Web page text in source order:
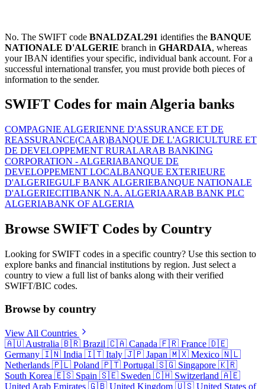
No. The SWIFT code BNALDZAL291 identifies the BANQUE
NATIONALE D'ALGERIE branch in GHARDAIA, whereas
your IBAN identifies your specific, individual bank account. For a
successful international transfer, you must provide both pieces of
information to the sender.
SWIFT Codes for main Algeria banks
COMPAGNIE ALGERIENNE D'ASSURANCE ET DE
REASSURANCE(CAAR)BANQUE DE L'AGRICULTURE ET
DE DEVELOPPEMENT RURALARAB BANKING
CORPORATION - ALGERIABANQUE DE
DEVELOPPEMENT LOCALBANQUE EXTERIEURE
D'ALGERIEGULF BANK ALGERIEBANQUE NATIONALE
D'ALGERIECITIBANK N.A. ALGERIAARAB BANK PLC
ALGERIABANK OF ALGERIA
Browse SWIFT Codes by Country
Looking for SWIFT codes in a specific country? Use this section to
explore banks and financial institutions by region. Just select a
country to view a full list of banks along with their verified
SWIFT/BIC codes.
Browse by country
View All Countries
🇦🇺 Australia 🇧🇷 Brazil 🇨🇦 Canada 🇫🇷 France 🇩🇪
Germany 🇮🇳 India 🇮🇹 Italy 🇯🇵 Japan 🇲🇽 Mexico 🇳🇱
Netherlands 🇵🇱 Poland 🇵🇹 Portugal 🇸🇬 Singapore 🇰🇷
South Korea 🇪🇸 Spain 🇸🇪 Sweden 🇨🇭 Switzerland 🇦🇪
United Arab Emirates 🇬🇧 United Kingdom 🇺🇸 United States of